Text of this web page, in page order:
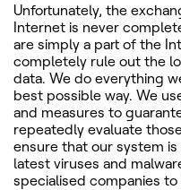
Unfortunately, the
Internet is never
are simply a part of the
completely rule out the
data. We do everything
best possible way. We
and measures to
repeatedly evaluate
ensure that our system
latest viruses and
specialised companies to